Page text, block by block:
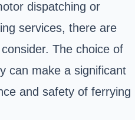
dispatching or
services, there are
The choice of
can make a significant
and safety of ferrying